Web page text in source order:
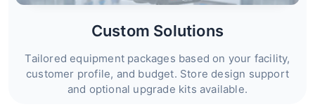
Custom Solutions
Tailored equipment packages based on your facility,
customer profile, and budget. Store design support
and optional upgrade kits available.